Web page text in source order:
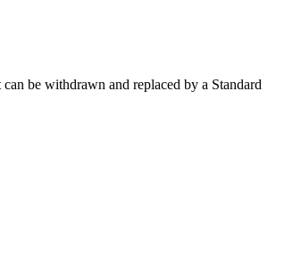
be withdrawn and replaced by a Standard